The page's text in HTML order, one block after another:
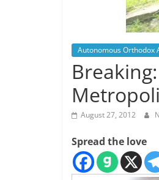
Autonomous Orthodox
August 27, 2012
Spread the love